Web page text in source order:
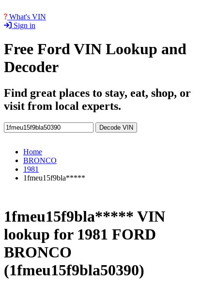
What's VIN
Sign in
Free Ford VIN Lookup and
Decoder
Find great places to stay, eat, shop, or
visit from local experts.
Decode VIN
Home
BRONCO
1981
1fmeu15f9bla*****
1fmeu15f9bla***** VIN
lookup for 1981 FORD
BRONCO
(1fmeu15f9bla50390)